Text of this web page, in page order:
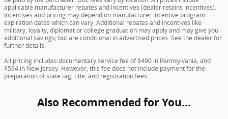
applicable manufacturer rebates and incentives (dealer retains incentives).
Incentives and pricing may depend on manufacturer incentive program
expiration dates which can vary. Additional rebates and incentives like
military, loyalty, diplomat or college graduation may apply and may give you
additional savings; but are conditional in advertised prices. See the dealer for
further details.
All pricing includes documentary service fee of $490 in Pennsylvania, and
$594 in New Jersey. However, this fee does not include payment for the
preparation of state tag, title, and registration fees.
Also Recommended for You...